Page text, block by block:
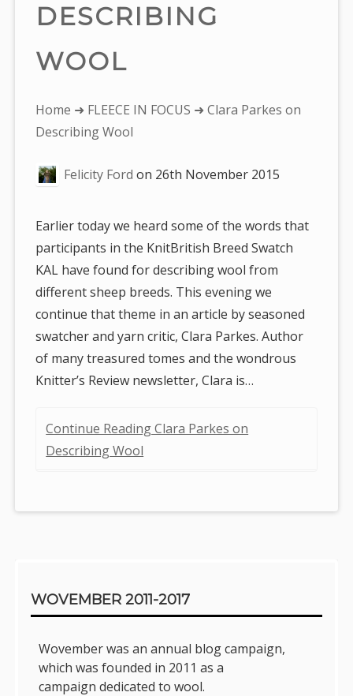
DESCRIBING
WOOL
You
are
Home ➜ FLEECE IN FOCUS ➜ Clara Parkes on
Describing Wool
Felicity Ford on 26th November 2015
Earlier today we heard some of the words that
participants in the KnitBritish Breed Swatch
KAL have found for describing wool from
different sheep breeds. This evening we
continue that theme in an article by seasoned
swatcher and yarn critic, Clara Parkes. Author
of many treasured tomes and the wondrous
Knitter’s Review newsletter, Clara is…
Continue Reading Clara Parkes on
Describing Wool
WOVEMBER 2011-2017
Wovember was an annual blog campaign,
which was founded in 2011 as a
campaign dedicated to wool.